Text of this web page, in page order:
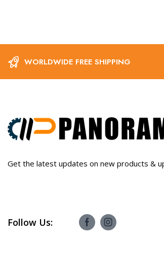
WORLDWIDE FREE SHIPPING
Get the latest updates on new products &
Follow Us: